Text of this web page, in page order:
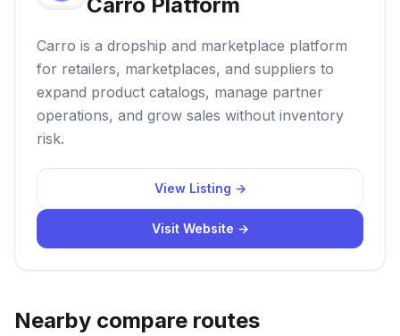
Carro is a dropship and marketplace platform
for retailers, marketplaces, and suppliers to
expand product catalogs, manage partner
operations, and grow sales without inventory
risk.
View Listing →
Visit Website →
Nearby compare routes